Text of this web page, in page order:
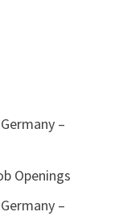
–
Openings
–